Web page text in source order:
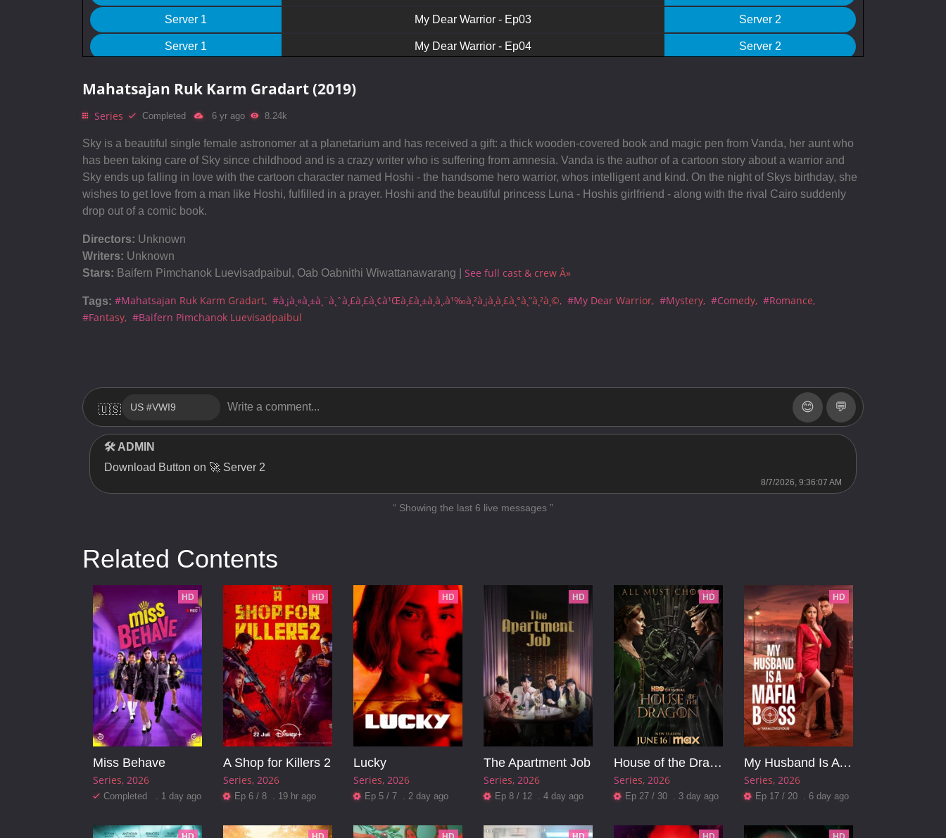
Server 1 My Dear Warrior - Ep03 Server 2
Server 1 My Dear Warrior - Ep04 Server 2
Server 1 My Dear Warrior - Ep08 Server 2
Server 1 My Dear Warrior - Ep09 Server 2
Server 1
Server 1
Server 1
Server 1
Mahatsajan Ruk Karm Gradart (2019)
Series Completed 6 yr ago 8.24k
Sky is a beautiful single female astronomer at a planetarium and has received a gift: a thick wooden-covered book and magic pen from Vanda, her aunt who
has been taking care of Sky since childhood and is a crazy writer who is suffering from amnesia. Vanda is the author of a cartoon story about a warrior and
Sky ends up falling in love with the cartoon character named Hoshi - the handsome hero warrior, whos intelligent and kind. On the night of Skys birthday, she
wishes to get love from a man like Hoshi, fulfilled in a prayer. Hoshi and the beautiful princess Luna - Hoshis girlfriend - along with the rival Cairo suddenly
drop out of a comic book.
Directors: Unknown
Writers: Unknown
Stars: Baifern Pimchanok Luevisadpaibul, Oab Oabnithi Wiwattanawarang | See full cast & crew Â»
Tags: #Mahatsajan Ruk Karm Gradart #à¸¡à¸«à¸±à¸¨à¸ˆà¸£à¸£à¸¢à¹Œà¸£à¸±à¸à¸‚à¹‰à¸²à¸¡à¸à¸£à¸°à¸”à¸²à¸© #My Dear Warrior #Mystery #Comedy #Romance
#Fantasy #Baifern Pimchanok Luevisadpaibul
🇺🇸 😊 💬
🛠 ADMIN
Download Button on 🚀 Server 2
8/7/2026, 9:36:07 AM
“ Showing the last 6 live messages ”
Related Contents
HD
Miss Behave
Series 2026
Completed . 1 day ago
HD
A Shop for Killers 2
Series 2026
Ep 6 / 8 . 19 hr ago
HD
Lucky
Series 2026
Ep 5 / 7 . 2 day ago
HD
The Apartment Job
Series 2026
Ep 8 / 12 . 4 day ago
HD
House of the Dragon
Series 2026
Ep 27 / 30 . 3 day ago
HD
My Husband Is A Mafia Boss
Series 2026
Ep 17 / 20 . 6 day ago